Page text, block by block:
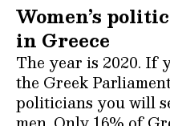
Women’s
in Greece
The year is 2020. If
the Greek
politicians you will